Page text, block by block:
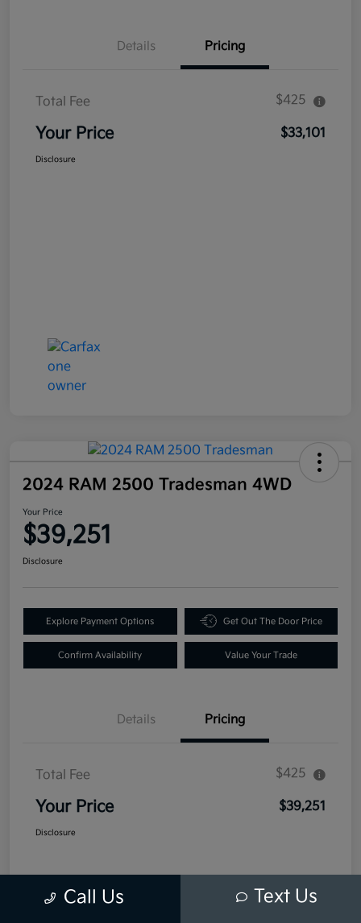
Details Pricing
Total Fee $425
Your Price $33,101
Disclosure
2024 RAM 2500 Tradesman 4WD
Your Price
$39,251
Disclosure
Explore Payment Options Get Out The Door Price
Confirm Availability Value Your Trade
Details Pricing
Total Fee $425
Your Price $39,251
Disclosure
Call Us Text Us